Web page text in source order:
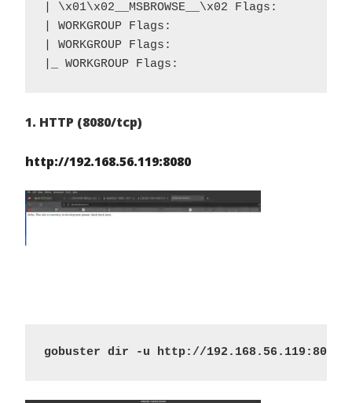
| \x01\x02__MSBROWSE__\x02 Flags:
| WORKGROUP Flags:
| WORKGROUP Flags:
|_ WORKGROUP Flags:
1. HTTP (8080/tcp)
http://192.168.56.119:8080
gobuster dir -u http://